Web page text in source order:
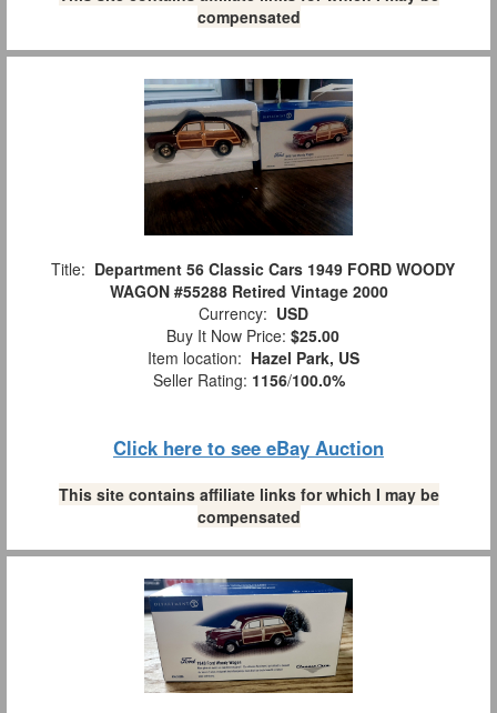
compensated
Title: Department 56 Classic Cars 1949 FORD WOODY
WAGON #55288 Retired Vintage 2000
Currency: USD
Buy It Now Price: $25.00
Item location: Hazel Park, US
Seller Rating: 1156/100.0%
Click here to see eBay Auction
This site contains affiliate links for which I may be
compensated